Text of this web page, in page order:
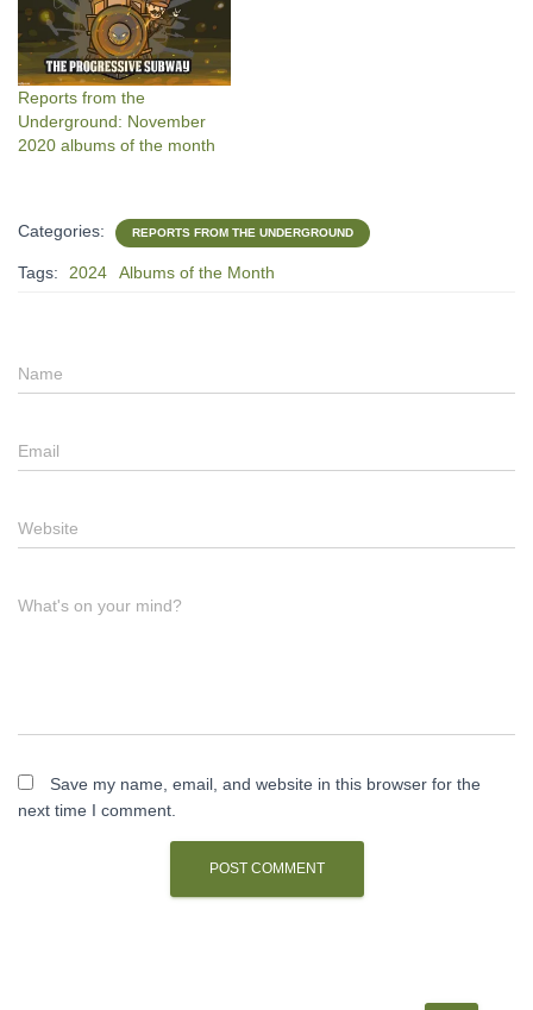
Reports from the
Underground: November
2020 albums of the month
Categories: REPORTS FROM THE UNDERGROUND
Tags: 2024 Albums of the Month
Name
Email
Website
What's on your mind?
Save my name, email, and website in this browser for the
next time I comment.